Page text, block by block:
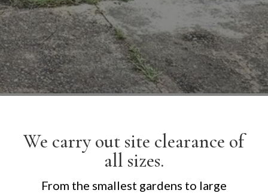
We carry out site clearance of
all sizes.
From the smallest gardens to large